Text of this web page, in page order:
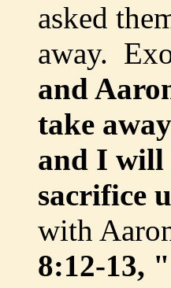
asked
away.
and
take
and I will
sacrifice
with
8:12-13,